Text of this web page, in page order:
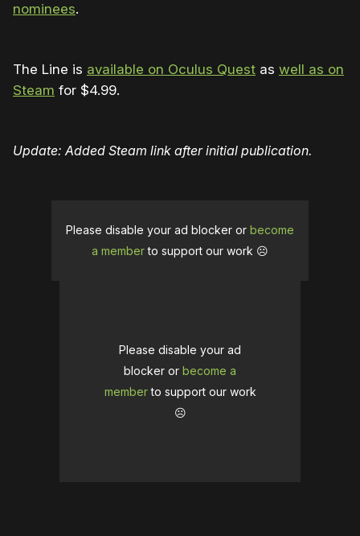
nominees.
The Line is available on Oculus Quest as well as on
Steam for $4.99.
Update: Added Steam link after initial publication.
Please disable your ad blocker or become
a memberto support our work ☹️
Please disable your ad
blocker or become a
memberto support our work
☹️